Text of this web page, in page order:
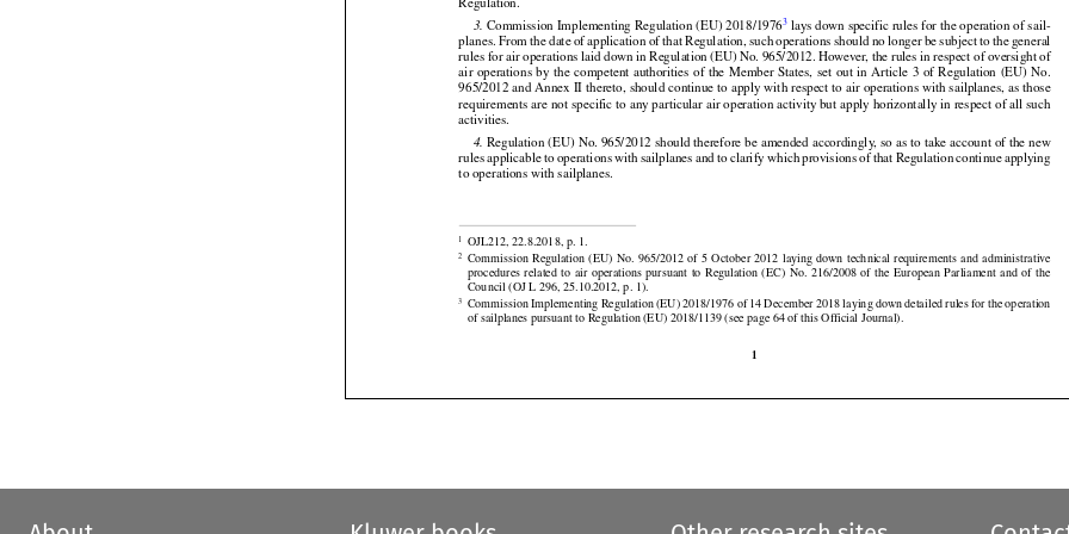

              

                 

 
  
                     


                      



 
                  


1 OJL212, 22.8.2018, p. 1.
Commission
  Regulation
  (EU)
  No.
  965/2012
  of  5  October
  2012
  laying
  down
  technical
  requirements
  and
  administrative
procedures
  related
  to  air
  operations
  pursuant
Council (OJ L 296, 25.10.2012, p. 1).
Commission Implementing Regulation (EU) 2018/1976 of 14 December 2018 laying down detailed rules for the operation
(EU)
  2018/1139
Regulation.
3. Commission Implementing Regulation (EU) 2018/19763 lays down specific rules for the operation of sail-
planes. From the date of application of that Regulation, such operations should no longer be subject to the general
rules for air operations laid down in Regulation (EU) No. 965/2012. However, the rules in respect of oversight of
air operations by the competent authorities of the Member States, set out in Article 3 of Regulation (EU) No.
965/2012 and Annex II thereto, should continue to apply with respect to air operations with sailplanes, as those
requirements are not specific to any particular air operation activity but apply horizontally in respect of all such
activities.
4. Regulation (EU) No. 965/2012 should therefore be amended accordingly, so as to take account of the new
rules applicable to operations